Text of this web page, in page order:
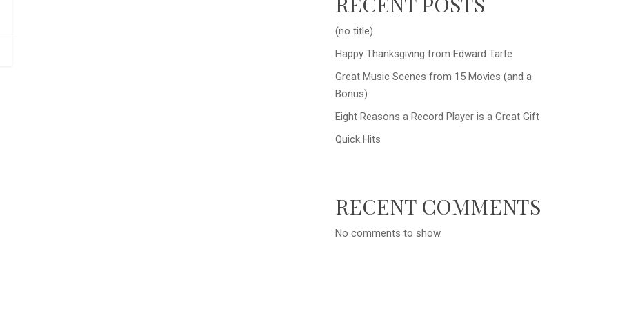
(no title)
Happy Thanksgiving from Edward Tarte
Great Music Scenes from 15 Movies (and a
Bonus)
Eight Reasons a Record Player is a Great Gift
Quick Hits
RECENT COMMENTS
No comments to show.